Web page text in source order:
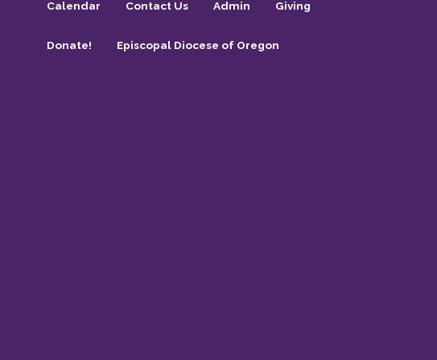
Calendar Contact Us Admin Giving
Donate! Episcopal Diocese of Oregon